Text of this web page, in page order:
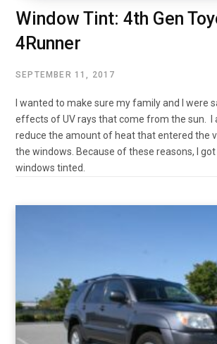
Window Tint: 4th Gen
4Runner
SEPTEMBER 11, 2017
I wanted to make sure my family and I were
effects of UV rays that come from the sun. I
reduce the amount of heat that entered the
the windows. Because of these reasons, I
windows tinted.